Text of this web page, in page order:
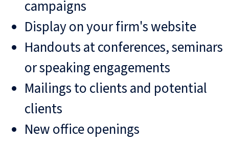
campaigns
Display on your firm's website
Handouts at conferences, seminars
or speaking engagements
Mailings to clients and potential
clients
New office openings